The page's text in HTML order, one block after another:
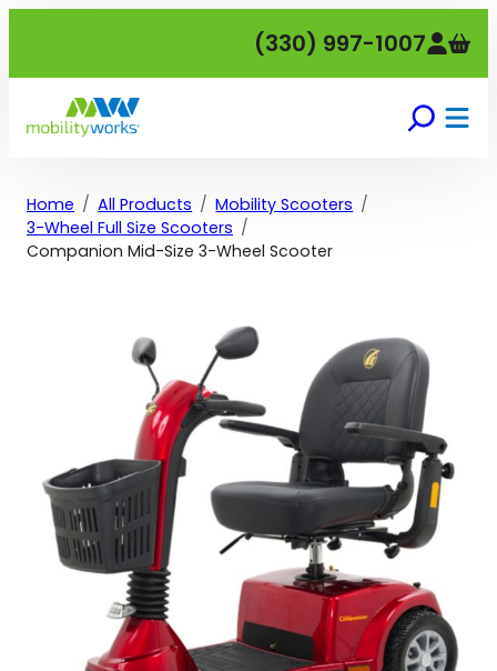
(330) 997-1007
Home All Products
Mobility Scooters
3-Wheel Full Size Scooters
Companion Mid-Size 3-Wheel Scooter